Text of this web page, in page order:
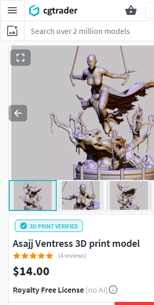
3D PRINT VERIFIED
Asajj Ventress 3D print model
(4 reviews)
$14.00
Royalty Free License (no AI)